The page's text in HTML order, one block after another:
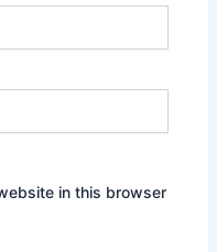
in this browser